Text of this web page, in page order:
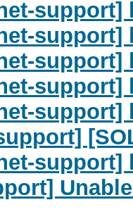
support]
support]
support]
support]
support]
support]